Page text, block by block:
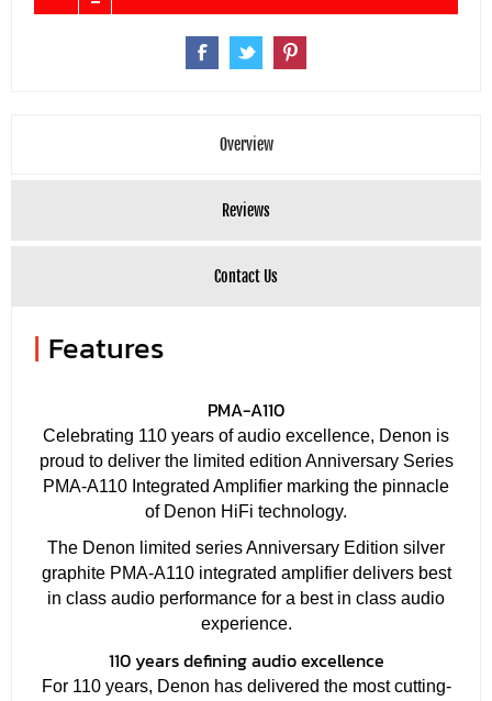
Overview
Reviews
Contact Us
| Features
PMA-A110
Celebrating 110 years of audio excellence, Denon is
proud to deliver the limited edition Anniversary Series
PMA-A110 Integrated Amplifier marking the pinnacle
of Denon HiFi technology.
The Denon limited series Anniversary Edition silver
graphite PMA-A110 integrated amplifier delivers best
in class audio performance for a best in class audio
experience.
110 years defining audio excellence
For 110 years, Denon has delivered the most cutting-